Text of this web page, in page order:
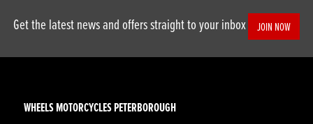
Get the latest news and offers straight to your inbox JOIN NOW
WHEELS MOTORCYCLES PETERBOROUGH